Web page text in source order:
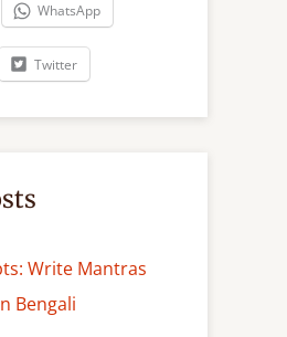
WhatsApp
Twitter
Write Mantras
Bengali